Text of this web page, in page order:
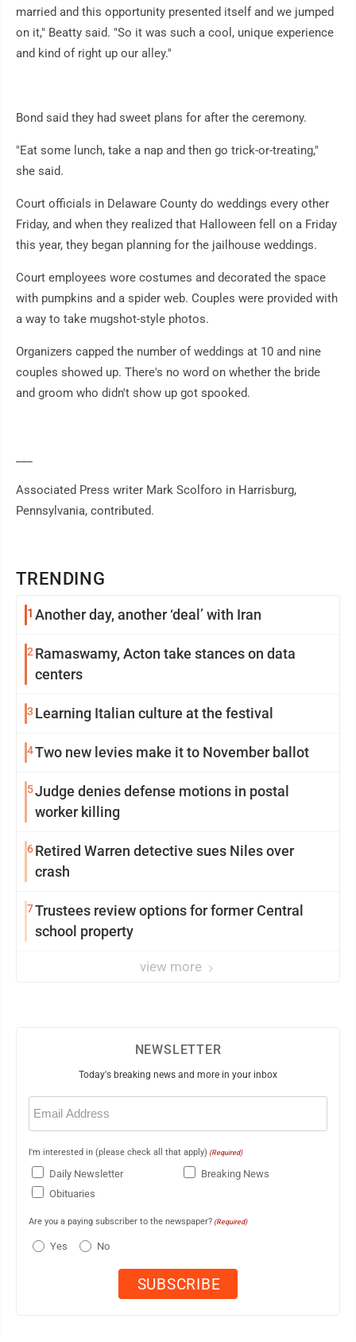
TRENDING
1 Another day, another ‘deal’ with Iran
2Ramaswamy, Acton take stances on data
centers
3 Learning Italian culture at the festival
4Two new levies make it to November ballot
5Judge denies defense motions in postal
worker killing
6Retired Warren detective sues Niles over
crash
7Trustees review options for former Central
school property
view more
married and this opportunity presented itself and we jumped
on it," Beatty said. "So it was such a cool, unique experience
and kind of right up our alley."
Bond said they had sweet plans for after the ceremony.
"Eat some lunch, take a nap and then go trick-or-treating,"
she said.
Court officials in Delaware County do weddings every other
Friday, and when they realized that Halloween fell on a Friday
this year, they began planning for the jailhouse weddings.
Court employees wore costumes and decorated the space
with pumpkins and a spider web. Couples were provided with
a way to take mugshot-style photos.
Organizers capped the number of weddings at 10 and nine
couples showed up. There's no word on whether the bride
and groom who didn't show up got spooked.
Associated Press writer Mark Scolforo in Harrisburg,
Pennsylvania, contributed.
NEWSLETTER
Today's breaking news and more in your inbox
Email
(Required)
I'm interested in (please check all that apply) (Required)
Daily Newsletter
Breaking News
Obituaries
Are you a paying subscriber to the newspaper? (Required)
Yes No